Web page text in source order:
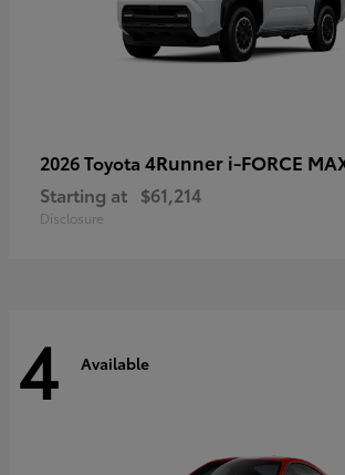
2026 Toyota 4Runner i-FORCE
Starting at $61,214
Disclosure
4 Available